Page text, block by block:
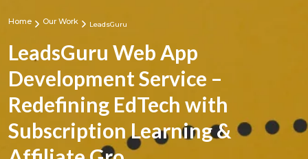
Home Our Work LeadsGuru
LeadsGuru Web App
Development Service –
Redefining EdTech with
Subscription Learning &